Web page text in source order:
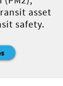
asset
safety.